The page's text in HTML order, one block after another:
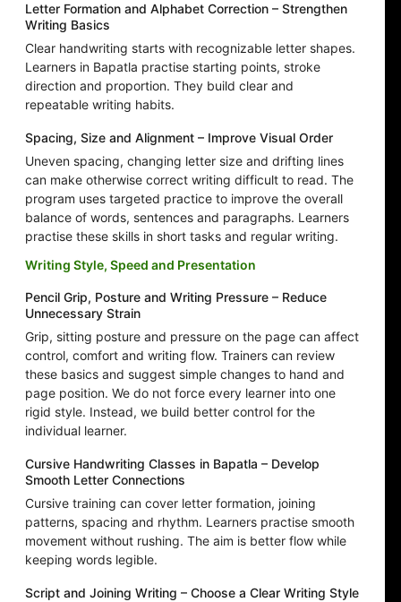
Letter Formation and Alphabet Correction – Strengthen
Writing Basics
Clear handwriting starts with recognizable letter shapes.
Learners in Bapatla practise starting points, stroke
direction and proportion. They build clear and
repeatable writing habits.
Spacing, Size and Alignment – Improve Visual Order
Uneven spacing, changing letter size and drifting lines
can make otherwise correct writing difficult to read. The
program uses targeted practice to improve the overall
balance of words, sentences and paragraphs. Learners
practise these skills in short tasks and regular writing.
Writing Style, Speed and Presentation
Pencil Grip, Posture and Writing Pressure – Reduce
Unnecessary Strain
Grip, sitting posture and pressure on the page can affect
control, comfort and writing flow. Trainers can review
these basics and suggest simple changes to hand and
page position. We do not force every learner into one
rigid style. Instead, we build better control for the
individual learner.
Cursive Handwriting Classes in Bapatla – Develop
Smooth Letter Connections
Cursive training can cover letter formation, joining
patterns, spacing and rhythm. Learners practise smooth
movement without rushing. The aim is better flow while
keeping words legible.
Script and Joining Writing – Choose a Clear Writing Style